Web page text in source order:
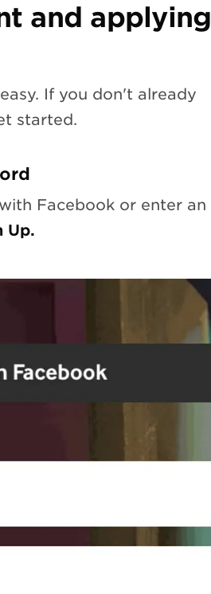
and applying
If you don't already
started.
Facebook or enter an
Up.